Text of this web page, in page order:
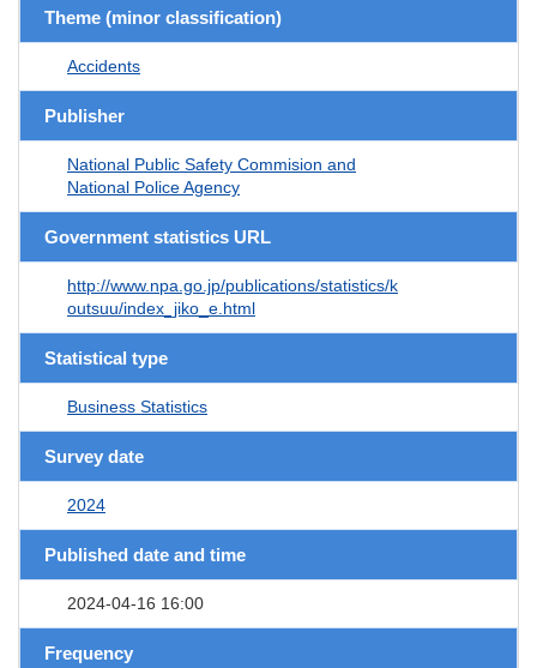
Theme (minor classification)
Accidents
Publisher
National Public Safety Commision and
National Police Agency
Government statistics URL
http://www.npa.go.jp/publications/statistics/k
outsuu/index_jiko_e.html
Statistical type
Business Statistics
Survey date
2024
Published date and time
2024-04-16 16:00
Frequency